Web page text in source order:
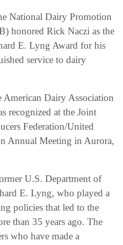
National Dairy Promotion
honored Rick Naczi as the
E. Lyng Award for his
service to dairy
Dairy Association
recognized at the Joint
Federation/United
Annual Meeting in Aurora,
U.S. Department of
E. Lyng, who played a
policies that led to the
than 35 years ago. The
who have made a